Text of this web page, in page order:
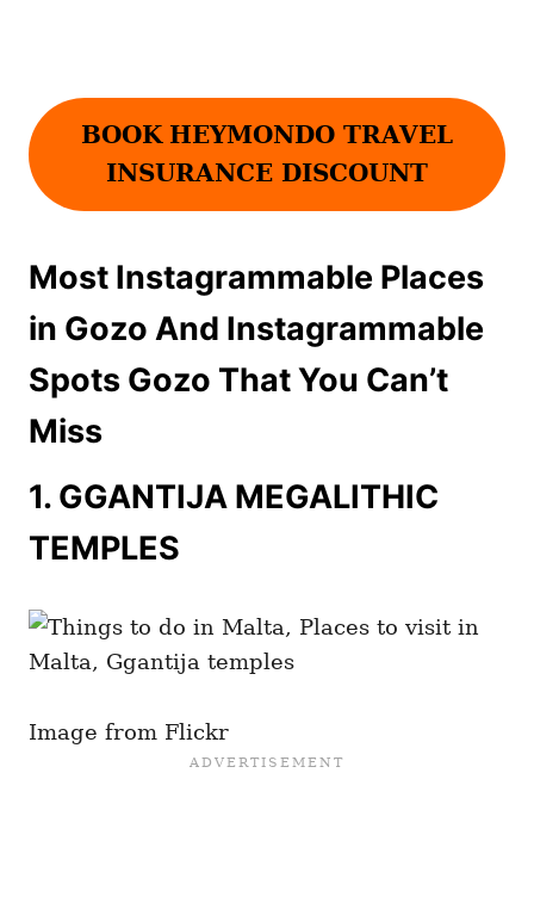
BOOK HEYMONDO TRAVEL
INSURANCE DISCOUNT
Most Instagrammable Places
in Gozo And Instagrammable
Spots Gozo That You Can’t
Miss
1. GGANTIJA MEGALITHIC
TEMPLES
Image from Flickr